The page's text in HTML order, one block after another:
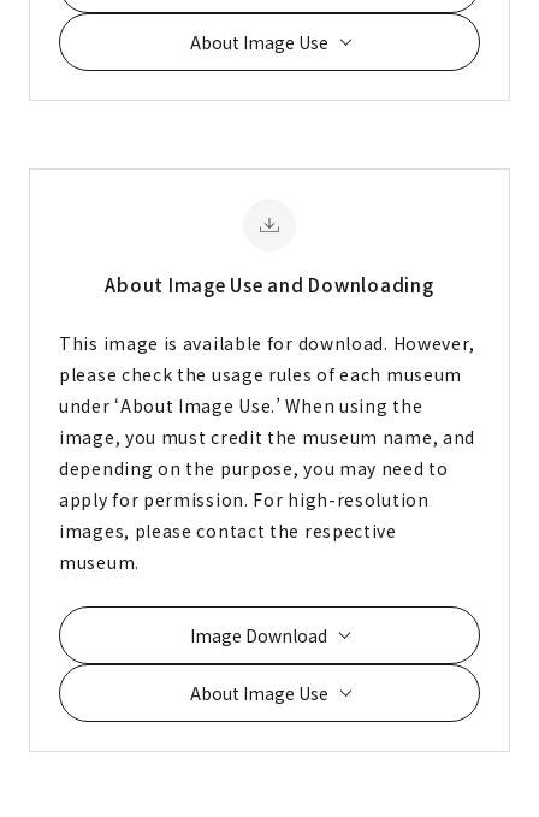
About Image Use
About Image Use and Downloading
This image is available for download. However,
please check the usage rules of each museum
under ‘About Image Use.’ When using the
image, you must credit the museum name, and
depending on the purpose, you may need to
apply for permission. For high-resolution
images, please contact the respective
museum.
Image Download
About Image Use